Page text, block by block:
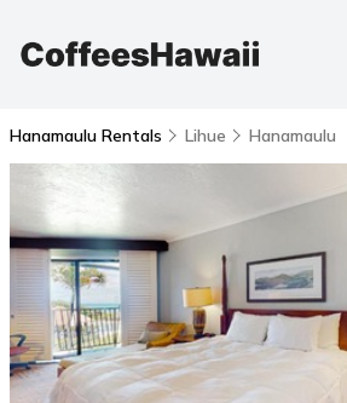
Hanamaulu Rentals Lihue Hanamaulu